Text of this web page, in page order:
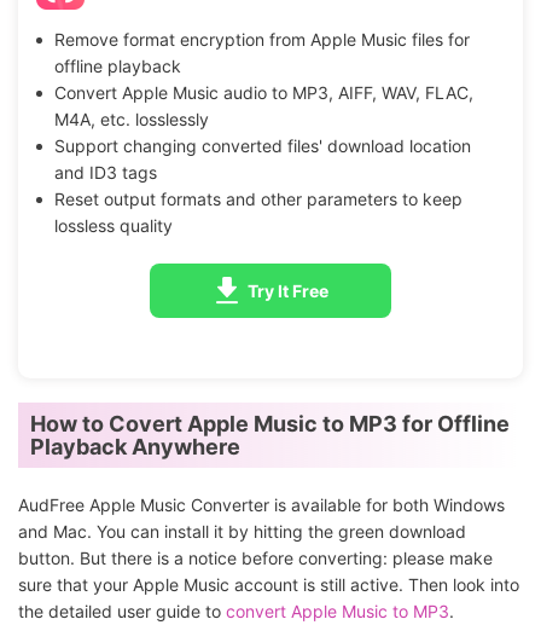
Remove format encryption from Apple Music files for
offline playback
Convert Apple Music audio to MP3, AIFF, WAV, FLAC,
M4A, etc. losslessly
Support changing converted files' download location
and ID3 tags
Reset output formats and other parameters to keep
lossless quality
Try It Free
How to Covert Apple Music to MP3 for Offline
Playback Anywhere
AudFree Apple Music Converter is available for both Windows
and Mac. You can install it by hitting the green download
button. But there is a notice before converting: please make
sure that your Apple Music account is still active. Then look into
the detailed user guide to convert Apple Music to MP3.